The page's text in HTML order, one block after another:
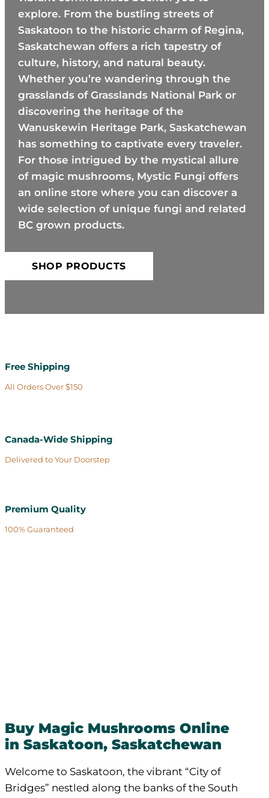
explore. From the bustling streets of
Saskatoon to the historic charm of Regina,
Saskatchewan offers a rich tapestry of
culture, history, and natural beauty.
Whether you’re wandering through the
grasslands of Grasslands National Park or
discovering the heritage of the
Wanuskewin Heritage Park, Saskatchewan
has something to captivate every traveler.
For those intrigued by the mystical allure
of magic mushrooms, Mystic Fungi offers
an online store where you can discover a
wide selection of unique fungi and related
BC grown products.
SHOP PRODUCTS
Free Shipping
All Orders Over $150
Canada-Wide Shipping
Delivered to Your Doorstep
Premium Quality
100% Guaranteed
Buy Magic Mushrooms Online
in Saskatoon, Saskatchewan
Welcome to Saskatoon, the vibrant “City of
Bridges” nestled along the banks of the South